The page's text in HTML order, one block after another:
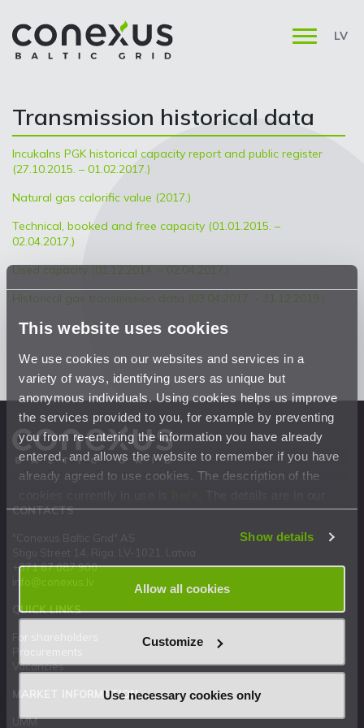
This website uses cookies
We use cookies on our websites and services in a
variety of ways, identifying users as unique but
anonymous individuals. Using cookies helps us improve
the services provided to you, for example by preventing
you from re-entering the information you have already
entered, and allows the website to remember if you have
already agreed to use cookies. The description of the
Privacy Statement.
Show details
Allow all cookies
Customize
Use necessary cookies only
LV
Transmission historical data
Incukalns PGK historical capacity report and public register
(27.10.2015. – 01.02.2017.)
Natural gas calorific value (2017.)
Technical, booked and free capacity (01.01.2015. –
02.04.2017.)
Used capacity (01.12.2014. – 02.04.2017.)
Historical gas transmission data (03.04.2017. - 31.12.2019.)
CONTACTS
+371 67 087 900
QUICK LINKS
Vacancies
MARKET INFORMATION
UMM